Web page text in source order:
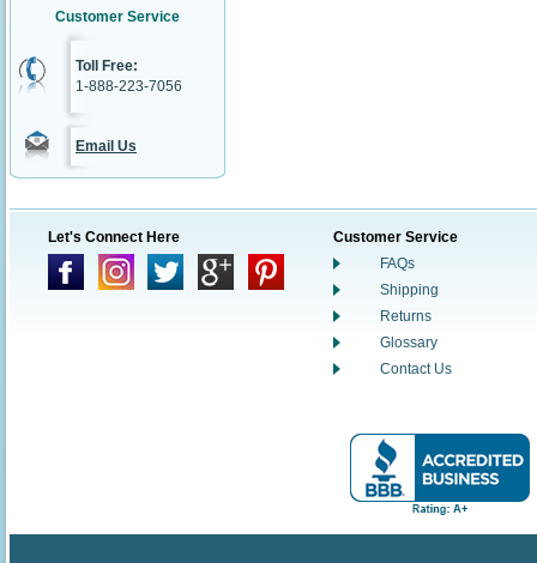
Customer Service
Toll Free:
1-888-223-7056
Email Us
Let's Connect Here
Customer Service
FAQs
Shipping
Returns
Glossary
Contact Us